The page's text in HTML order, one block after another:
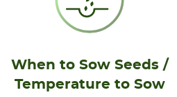
When to Sow Seeds /
Temperature to Sow